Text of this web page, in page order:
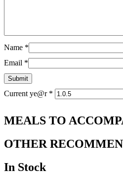
Name *
Email *
Current ye@r *
MEALS TO
OTHER
In Stock